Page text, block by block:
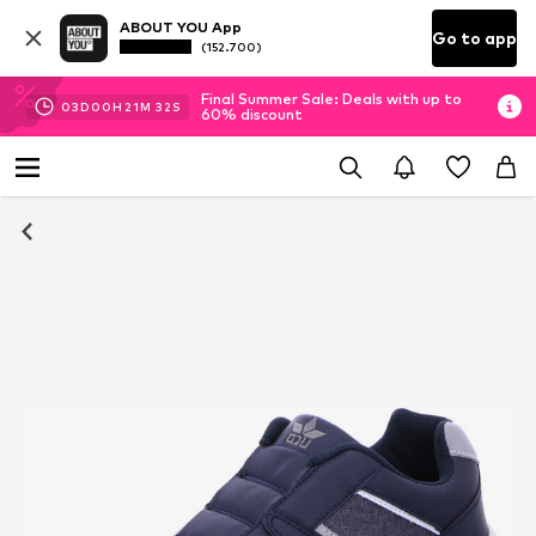
ABOUT YOU App
(152.700) Go to app
03D 00H 21M 31 S
Final Summer Sale: Deals with up to
60% discount